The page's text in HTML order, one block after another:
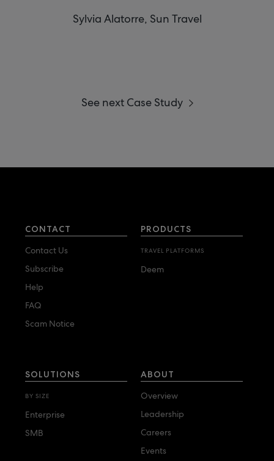
Sylvia Alatorre, Sun Travel
See next Case Study
CONTACT
Contact Us
Subscribe
Help
FAQ
Scam Notice
PRODUCTS
TRAVEL PLATFORMS
Deem
SOLUTIONS
BY SIZE
Enterprise
SMB
ABOUT
Overview
Leadership
Careers
Events